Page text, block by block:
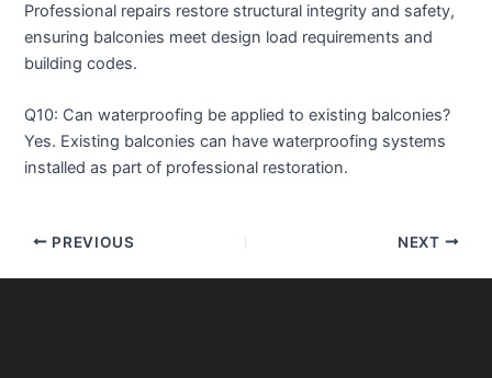
Professional repairs restore structural integrity and safety,
ensuring balconies meet design load requirements and
building codes.
Q10: Can waterproofing be applied to existing balconies?
Yes. Existing balconies can have waterproofing systems
installed as part of professional restoration.
PREVIOUS NEXT